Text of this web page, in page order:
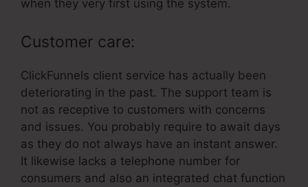
when they very first using the system.
Customer care:
ClickFunnels client service has actually been
deteriorating in the past. The support team is
not as receptive to customers with concerns
and issues. You probably require to await days
as they do not always have an instant answer.
It likewise lacks a telephone number for
consumers and also an integrated chat function